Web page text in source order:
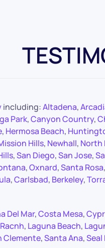
including:Altadena,
Park,Canyon Country,
, Hermosa Beach,
Hills, Newhall, North
,San Diego,San Jose,
,Oxnard,Santa Rosa,
,Carlsbad, Berkeley,
Del Mar,Costa Mesa,
, Laguna Beach,
Clemente,Santa Ana,Seal